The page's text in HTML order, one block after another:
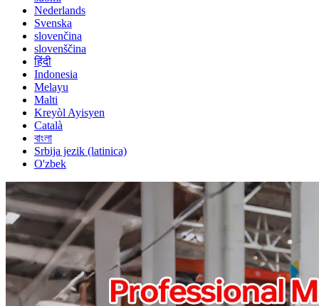
Nederlands
Svenska
slovenčina
slovenščina
हिंदी
Indonesia
Melayu
Malti
Kreyòl Ayisyen
Català
বাংলা
Srbija jezik (latinica)
O'zbek